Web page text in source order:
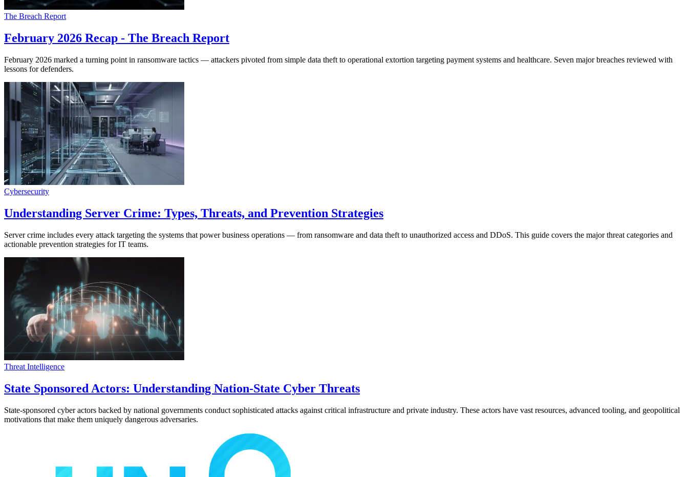
The Breach Report
February 2026 Recap - The Breach Report
February 2026 marked a turning point in ransomware tactics — attackers pivoted from simple data theft to operational extortion targeting payment systems and healthcare. Seven major breaches reviewed with
lessons for defenders.
Cybersecurity
Understanding Server Crime: Types, Threats, and Prevention Strategies
Server crime includes every attack targeting the systems that power business operations — from ransomware and data theft to unauthorized access and DDoS. This guide covers the major threat categories and
actionable prevention strategies for IT teams.
Threat Intelligence
State Sponsored Actors: Understanding Nation-State Cyber Threats
State-sponsored cyber actors backed by national governments conduct sophisticated attacks against critical infrastructure and private industry. These actors have vast resources, advanced tooling, and geopolitical
motivations that make them uniquely dangerous adversaries.